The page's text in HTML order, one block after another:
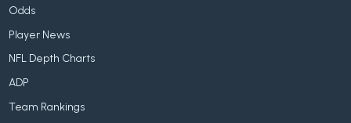
Odds
Player News
NFL Depth Charts
ADP
Team Rankings